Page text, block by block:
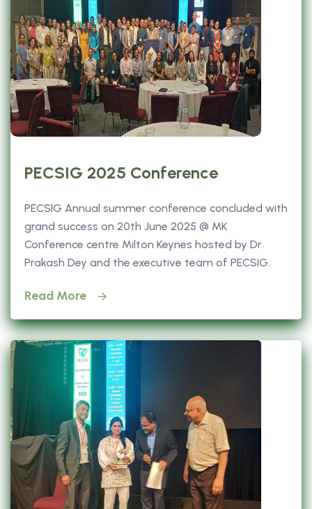
PECSIG 2025 Conference
PECSIG Annual summer conference concluded with
grand success on 20th June 2025 @ MK
Conference centre Milton Keynes hosted by Dr
Prakash Dey and the executive team of PECSIG.
Read More